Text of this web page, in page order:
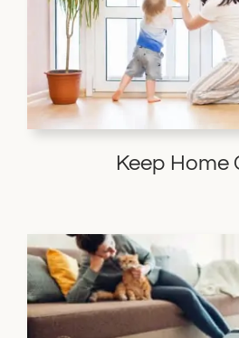
Keep Home